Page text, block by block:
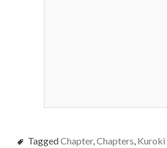
TaggedChapter, Chapters Kuroki